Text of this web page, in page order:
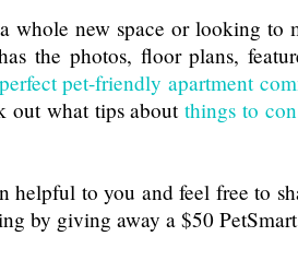
whole new space or looking to
the photos, floor plans,
pet-friendly apartment
out what tips aboutthings to
helpful to you and feel free to
by giving away a $50